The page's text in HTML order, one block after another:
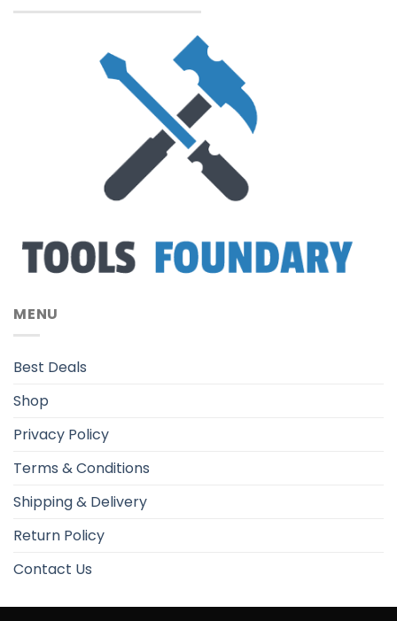
MENU
Best Deals
Shop
Privacy Policy
Terms & Conditions
Shipping & Delivery
Return Policy
Contact Us